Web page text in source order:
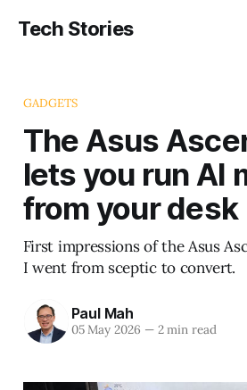
Tech Stories
GADGETS
The Asus
lets you run AI
from your desk
First impressions of the Asus
I went from sceptic to convert.
Paul Mah
05 May 2026 —2 min read